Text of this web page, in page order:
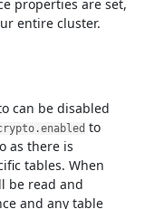
properties are set,
entire cluster.
can be disabled
to
as there is
tables. When
be read and
and any table